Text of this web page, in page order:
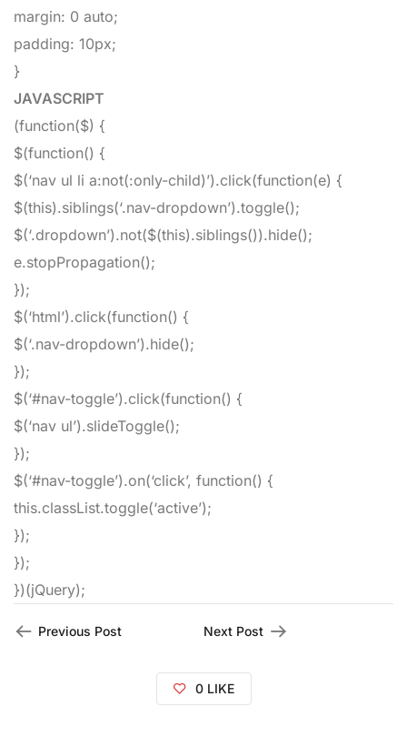
margin: 0 auto;
padding: 10px;
}
JAVASCRIPT
(function($) {
$(function() {
$(‘nav ul li a:not(:only-child)’).click(function(e) {
$(this).siblings(‘.nav-dropdown’).toggle();
$(‘.dropdown’).not($(this).siblings()).hide();
e.stopPropagation();
});
$(‘html’).click(function() {
$(‘.nav-dropdown’).hide();
});
$(‘#nav-toggle’).click(function() {
$(‘nav ul’).slideToggle();
});
$(‘#nav-toggle’).on(‘click’, function() {
this.classList.toggle(‘active’);
});
});
})(jQuery);
Previous Post Next Post
0 LIKE